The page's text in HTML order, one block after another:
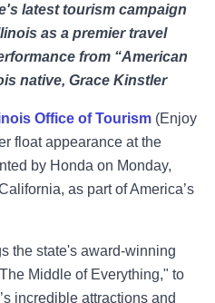
latest tourism campaign
as a premier travel
from “American
native, Grace Kinstler
Office of Tourism (Enjoy
float appearance at the
by Honda on Monday,
as part of America’s
the state's award-winning
Middle of Everything," to
incredible attractions and